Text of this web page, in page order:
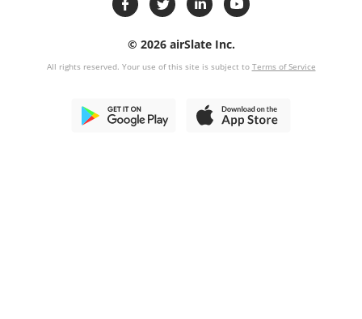
© 2026 airSlate Inc.
All rights reserved. Your use of this site is subject to Terms of Service